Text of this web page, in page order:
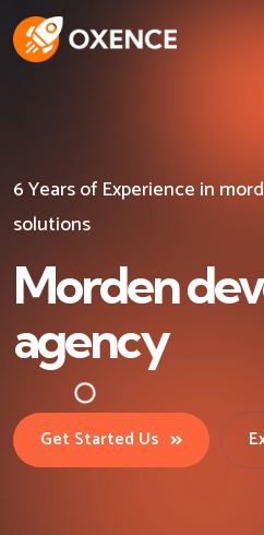
6 Years of Experience in
solutions
Morden
agency
Get Started Us
6 Years of Experience in
solutions
Morden
agency
Get Started Us
6 Years of Experience in
solutions
Morden
agency
Get Started Us